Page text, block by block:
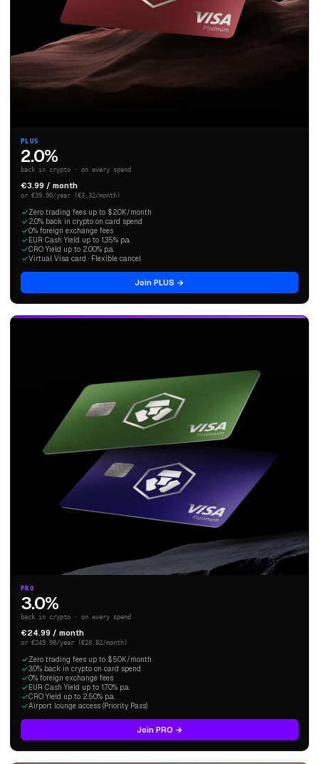
PLUS
2.0%
back in crypto · on every spend
€3.99 / month
or €39.90/year (€3.32/month)
Zero trading fees up to $20K/month
2.0% back in crypto on card spend
0% foreign exchange fees
EUR Cash Yield up to 1.35% p.a.
CRO Yield up to 2.00% p.a.
Virtual Visa card · Flexible cancel
Join PLUS →
PRO
3.0%
back in crypto · on every spend
€24.99 / month
or €249.90/year (€20.82/month)
Zero trading fees up to $50K/month
3.0% back in crypto on card spend
0% foreign exchange fees
EUR Cash Yield up to 1.70% p.a.
CRO Yield up to 2.50% p.a.
Airport lounge access (Priority Pass)
Join PRO →